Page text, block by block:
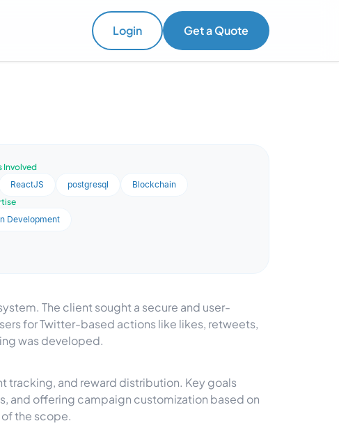
Login Get a Quote
Involved
ReactJS postgresql
Blockchain
Development
The client sought a secure and user-
for Twitter-based actions like likes, retweets,
was developed.
and reward distribution. Key goals
and offering campaign customization based on
the scope.